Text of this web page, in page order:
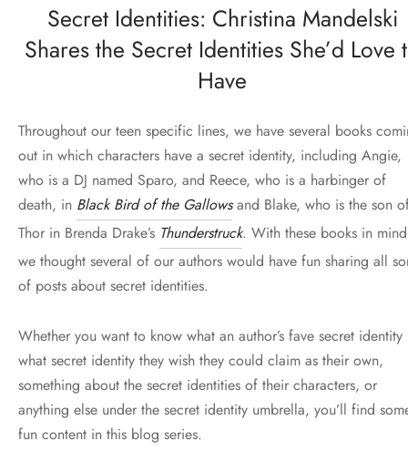
Secret Identities: Christina Mandelski
Shares the Secret Identities She’d Love
Have
Throughout our teen specific lines, we have several books
out in which characters have a secret identity, including Angie,
who is a DJ named Sparo, and Reece, who is a harbinger of
death, in Black Bird of the Gallowsand Blake, who is the son
Thor in Brenda Drake’s Thunderstruck. With these books in
we thought several of our authors would have fun sharing all
of posts about secret identities.
Whether you want to know what an author’s fave secret identity
what secret identity they wish they could claim as their own,
something about the secret identities of their characters, or
anything else under the secret identity umbrella, you’ll find
fun content in this blog series.